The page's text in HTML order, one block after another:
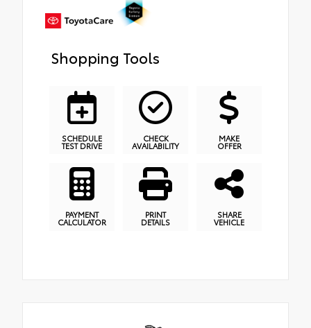
Shopping Tools
SCHEDULE
TEST DRIVE
CHECK
AVAILABILITY
MAKE
OFFER
PAYMENT
CALCULATOR
PRINT
DETAILS
SHARE
VEHICLE